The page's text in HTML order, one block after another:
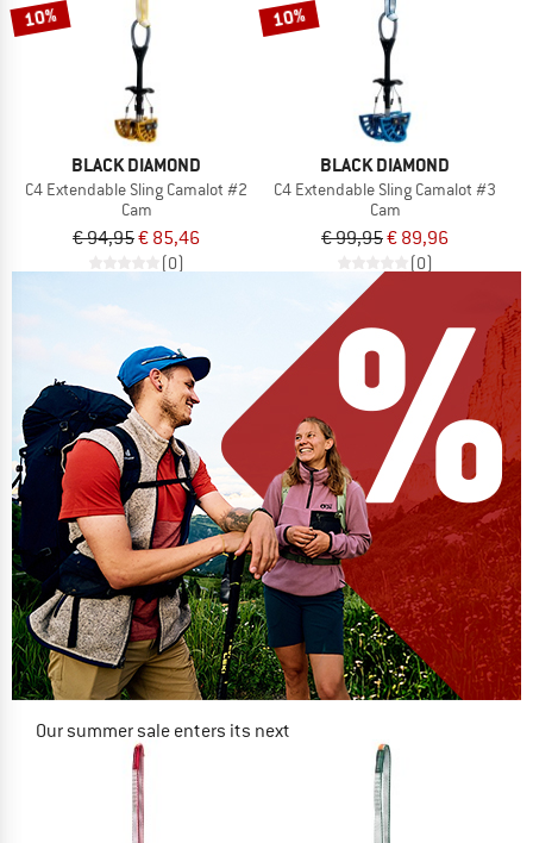
10%
BLACK DIAMOND
C4 Extendable Sling Camalot #2
Cam
€ 94,95€ 85,46
(0)
10%
BLACK DIAMOND
C4 Extendable Sling Camalot #3
Cam
€ 99,95€ 89,96
(0)
Our summer sale enters its next
NOW UP TO 50% OFF